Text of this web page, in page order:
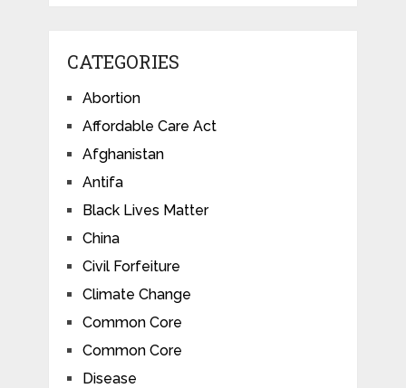
CATEGORIES
Abortion
Affordable Care Act
Afghanistan
Antifa
Black Lives Matter
China
Civil Forfeiture
Climate Change
Common Core
Common Core
Disease